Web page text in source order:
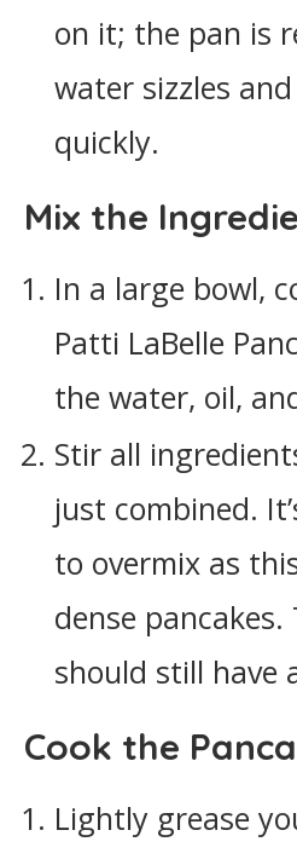
on it; the pan is
water sizzles
quickly.
Mix the
In a large bowl,
Patti LaBelle
the water, oil,
Stir all
just combined.
to overmix as
dense
should still have
Cook the
Lightly grease